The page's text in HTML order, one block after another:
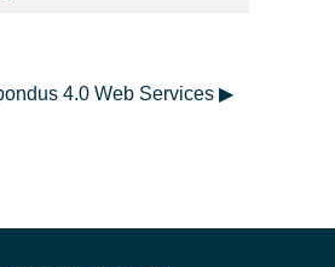
4.0 Web Services ▶︎